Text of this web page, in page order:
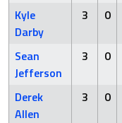
Kyle
Darby
3 0
Sean
Jefferson
3 0
Derek
Allen
3 0